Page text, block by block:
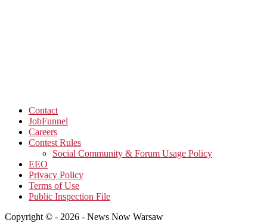
Contact
JobFunnel
Careers
Contest Rules
Social Community & Forum Usage Policy
EEO
Privacy Policy
Terms of Use
Public Inspection File
Copyright © - 2026 - News Now Warsaw